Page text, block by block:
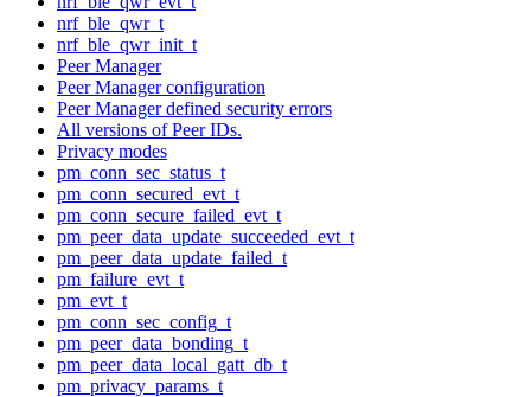
nrf_ble_qwr_t
nrf_ble_qwr_init_t
Peer Manager
Peer Manager configuration
Peer Manager defined security errors
All versions of Peer IDs.
Privacy modes
pm_conn_sec_status_t
pm_conn_secured_evt_t
pm_conn_secure_failed_evt_t
pm_peer_data_update_succeeded_evt_t
pm_peer_data_update_failed_t
pm_failure_evt_t
pm_evt_t
pm_conn_sec_config_t
pm_peer_data_bonding_t
pm_peer_data_local_gatt_db_t
pm_privacy_params_t